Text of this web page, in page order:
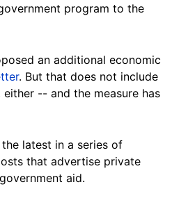
program to the
an additional economic
. But that does not include
either -- and the measure has
latest in a series of
that advertise private
aid.